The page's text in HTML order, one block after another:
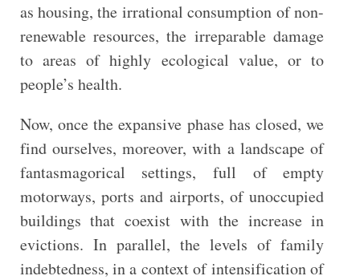
as housing, the irrational consumption of non-
renewable resources, the irreparable damage
to areas of highly ecological value, or to
people’s health.
Now, once the expansive phase has closed, we
find ourselves, moreover, with a landscape of
fantasmagorical settings, full of empty
motorways, ports and airports, of unoccupied
buildings that coexist with the increase in
evictions. In parallel, the levels of family
indebtedness, in a context of intensification of